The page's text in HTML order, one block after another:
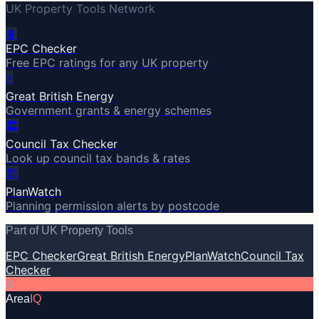
UK Property Tools Network
🔋
EPC Checker
Free EPC ratings for any UK property
⚡
Great British Energy
Government grants & energy schemes
🏛️
Council Tax Checker
Look up council tax bands & rates
🏗️
PlanWatch
Planning permission alerts by postcode
Part of UK Property Tools
EPC CheckerGreat British EnergyPlanWatchCouncil Tax
Checker
A
Area IQ